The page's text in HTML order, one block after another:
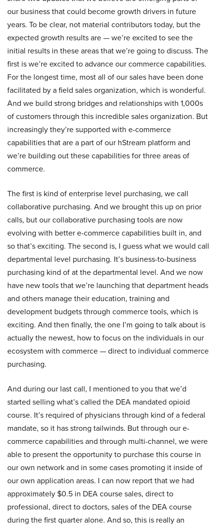
our business that could become growth drivers in future
years. To be clear, not material contributors today, but the
expected growth results are — we’re excited to see the
initial results in these areas that we’re going to discuss. The
first is we’re excited to advance our commerce capabilities.
For the longest time, most all of our sales have been done
facilitated by a field sales organization, which is wonderful.
And we build strong bridges and relationships with 1,000s
of customers through this incredible sales organization. But
increasingly they’re supported with e-commerce
capabilities that are a part of our hStream platform and
we’re building out these capabilities for three areas of
commerce.
The first is kind of enterprise level purchasing, we call
collaborative purchasing. And we brought this up on prior
calls, but our collaborative purchasing tools are now
evolving with better e-commerce capabilities built in, and
so that’s exciting. The second is, I guess what we would call
departmental level purchasing. It’s business-to-business
purchasing kind of at the departmental level. And we now
have new tools that we’re launching that department heads
and others manage their education, training and
development budgets through commerce tools, which is
exciting. And then finally, the one I’m going to talk about is
actually the newest, how to focus on the individuals in our
ecosystem with commerce — direct to individual commerce
purchasing.
And during our last call, I mentioned to you that we’d
started selling what’s called the DEA mandated opioid
course. It’s required of physicians through kind of a federal
mandate, so it has strong tailwinds. But through our e-
commerce capabilities and through multi-channel, we were
able to present the opportunity to purchase this course in
our own network and in some cases promoting it inside of
our own application areas. I can now report that we had
approximately $0.5 in DEA course sales, direct to
professional, direct to doctors, sales of the DEA course
during the first quarter alone. And so, this is really an